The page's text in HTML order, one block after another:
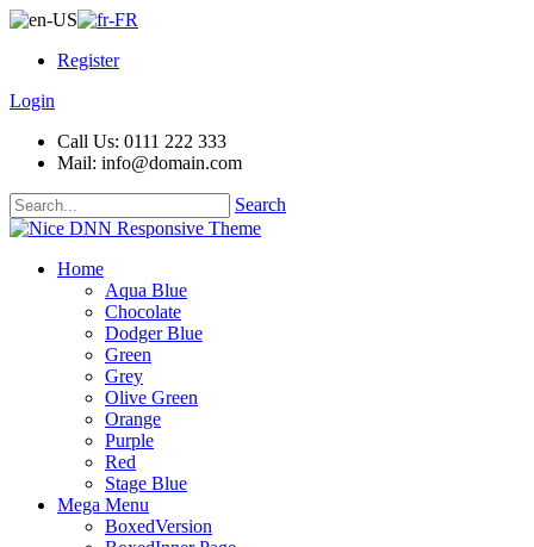
Register
Login
Call Us: 0111 222 333
Mail: info@domain.com
Search
Home
Aqua Blue
Chocolate
Dodger Blue
Green
Grey
Olive Green
Orange
Purple
Red
Stage Blue
Mega Menu
BoxedVersion